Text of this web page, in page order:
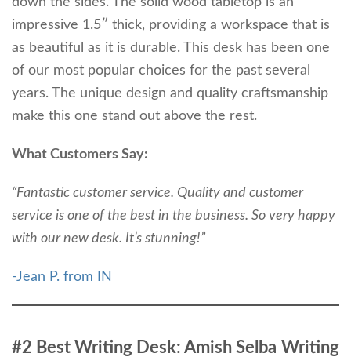
impressive 1.5″ thick, providing a workspace that is
as beautiful as it is durable. This desk has been one
of our most popular choices for the past several
years. The unique design and quality craftsmanship
make this one stand out above the rest.
What Customers Say:
“Fantastic customer service. Quality and customer
service is one of the best in the business. So very happy
with our new desk. It’s stunning!”
-Jean P. from IN
#2 Best Writing Desk: Amish Selba Writing